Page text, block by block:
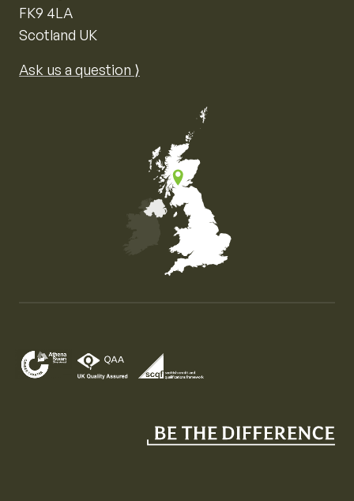
FK9 4LA
Scotland UK
Ask us a question ⟩